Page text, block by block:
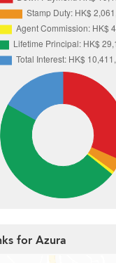
for Azura